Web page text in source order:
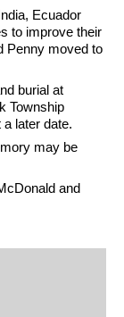
Ecuador
to improve their
Penny moved to
burial at
Township
later date.
may be
and